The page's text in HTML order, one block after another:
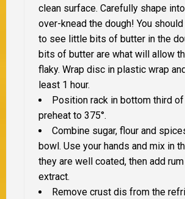
clean surface. Carefully shape
over-knead the dough! You
to see little bits of butter in the
bits of butter are what will allow
flaky. Wrap disc in plastic wrap
least 1 hour.
Position rack in bottom third of
preheat to 375°.
Combine sugar, flour and
bowl. Use your hands and mix in
they are well coated, then add
extract.
Remove crust dis from the